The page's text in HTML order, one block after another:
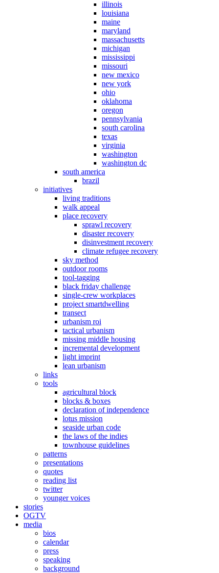
illinois
louisiana
maine
maryland
massachusetts
michigan
mississippi
missouri
new mexico
new york
ohio
oklahoma
oregon
pennsylvania
south carolina
texas
virginia
washington
washington dc
south america
brazil
initiatives
living traditions
walk appeal
place recovery
sprawl recovery
disaster recovery
disinvestment recovery
climate refugee recovery
sky method
outdoor rooms
tool-tagging
black friday challenge
single-crew workplaces
project smartdwelling
transect
urbanism roi
tactical urbanism
missing middle housing
incremental development
light imprint
lean urbanism
links
tools
agricultural block
blocks & boxes
declaration of independence
lotus mission
seaside urban code
the laws of the indies
townhouse guidelines
patterns
presentations
quotes
reading list
twitter
younger voices
stories
OGTV
media
bios
calendar
press
speaking
background